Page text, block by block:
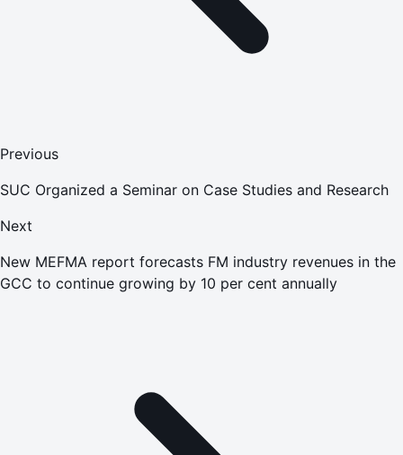
Previous
SUC Organized a Seminar on Case Studies and Research
Next
New MEFMA report forecasts FM industry revenues in the
GCC to continue growing by 10 per cent annually